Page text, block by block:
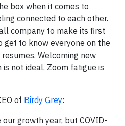
box when it comes to
connected to each other.
company to make its first
get to know everyone on the
Welcoming new
not ideal. Zoom fatigue is
of Birdy Grey:
growth year, but COVID-